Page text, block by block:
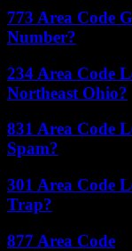
773 Area Code
Number?
234 Area Code
Northeast Ohio?
831 Area Code
Spam?
301 Area Code
Trap?
877 Area Code